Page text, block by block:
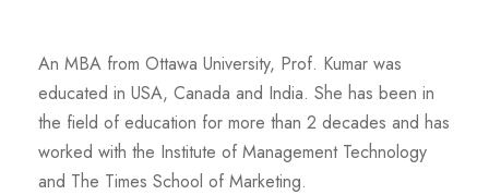
An MBA from Ottawa University, Prof. Kumar was
educated in USA, Canada and India. She has been in
the field of education for more than 2 decades and has
worked with the Institute of Management Technology
and The Times School of Marketing.